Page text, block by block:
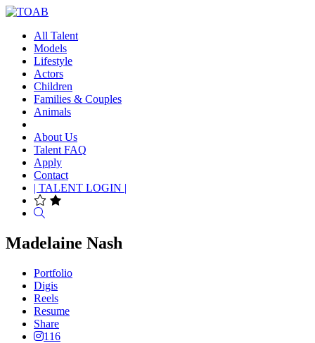
All Talent
Models
Lifestyle
Actors
Children
Families & Couples
Animals
About Us
Talent FAQ
Apply
Contact
| TALENT LOGIN |
Madelaine Nash
Portfolio
Digis
Reels
Resume
Share
116